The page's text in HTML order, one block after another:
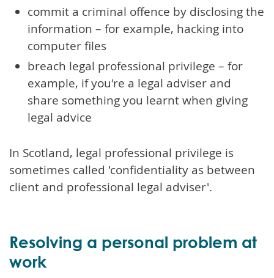
commit a criminal offence by disclosing the
information – for example, hacking into
computer files
breach legal professional privilege – for
example, if you're a legal adviser and
share something you learnt when giving
legal advice
In Scotland, legal professional privilege is
sometimes called 'confidentiality as between
client and professional legal adviser'.
Resolving a personal problem at
work